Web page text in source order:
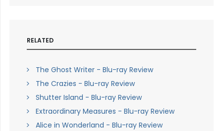
RELATED
The Ghost Writer - Blu-ray Review
The Crazies - Blu-ray Review
Shutter Island - Blu-ray Review
Extraordinary Measures - Blu-ray Review
Alice in Wonderland - Blu-ray Review